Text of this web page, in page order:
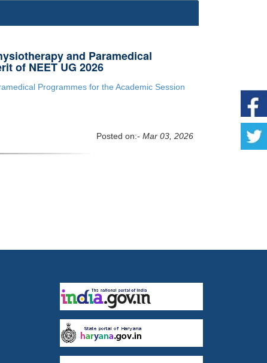
and Paramedical
of NEET UG 2026
Programmes for the Academic Session
Posted on:-Mar 03, 2026